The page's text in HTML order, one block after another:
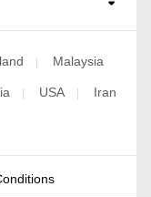
| Malaysia
| USA | Iran